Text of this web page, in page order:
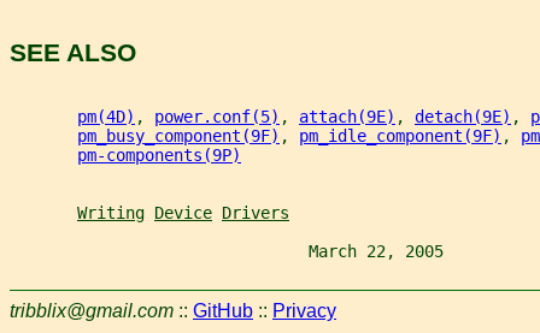
SEE ALSO
pm(4D) , power.conf(5) , attach(9E) , detach(9E) ,
pm_busy_component(9F) , pm_idle_component(9F) ,
pm-components(9P)
Writing Device Drivers
March 22, 2005
tribblix@gmail.com :: GitHub :: Privacy